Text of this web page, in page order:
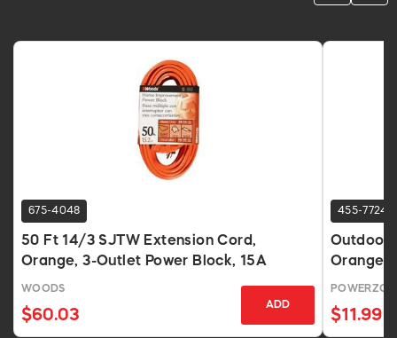
675-4048
50 Ft 14/3 SJTW Extension Cord,
Orange, 3-Outlet Power Block, 15A
WOODS
$60.03
ADD
455-7724
Outdoor
Orange
$11.99